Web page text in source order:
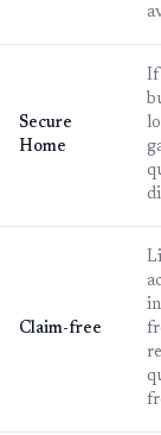
Secure
Home
If
Claim-free